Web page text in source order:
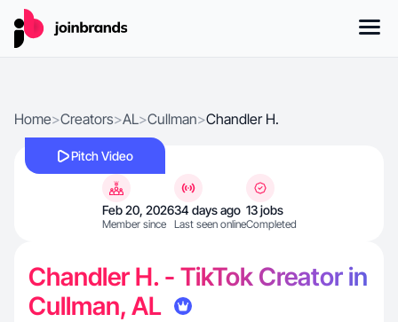
Home>Creators>AL>Cullman>Chandler H.
Pitch Video
Feb 20, 2026
Member since
34 days ago
Last seen online
13 jobs
Completed
Chandler H. - TikTok Creator in
Cullman, AL